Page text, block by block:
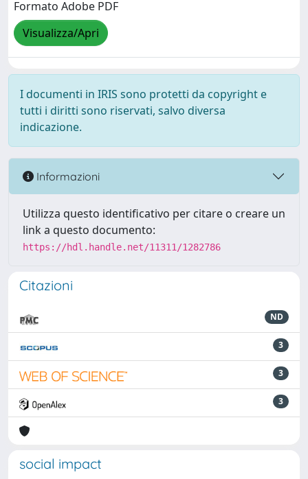
Formato Adobe PDF
Visualizza/Apri
I documenti in IRIS sono protetti da copyright e
tutti i diritti sono riservati, salvo diversa
indicazione.
Informazioni
Utilizza questo identificativo per citare o creare un
link a questo documento:
https://hdl.handle.net/11311/1282786
Citazioni
ND
3
3
3
social impact